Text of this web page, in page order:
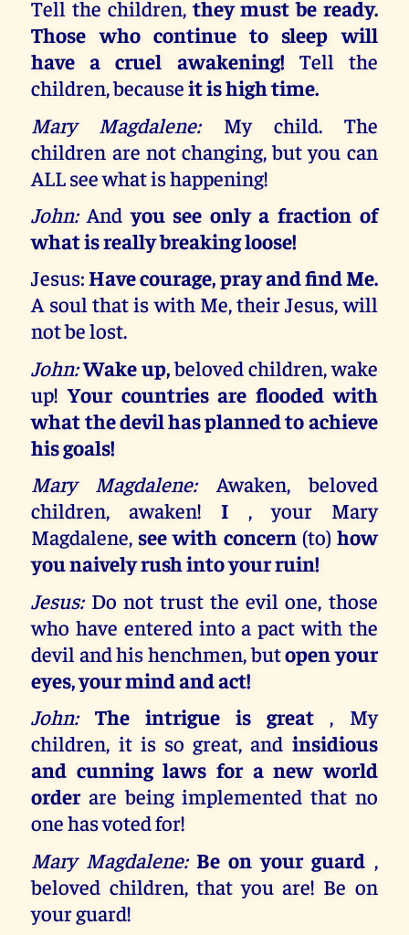
Tell the children,they must be ready.
Those who continue to sleep will
have a cruel awakening! Tell the
children, becauseit is high time.
Mary Magdalene: My child. The
children are not changing, but you can
ALL see what is happening!
John: Andyou see only a fraction of
what is really breaking loose!
Jesus:Have courage, pray and find Me.
A soul that is with Me, their Jesus, will
not be lost.
John:Wake up,beloved children, wake
up!Your countries are flooded with
what the devil has planned to achieve
his goals!
Mary Magdalene: Awaken, beloved
children, awaken!I , your Mary
Magdalene, see with concern (to) how
you naively rush into your ruin!
Jesus: Do not trust the evil one, those
who have entered into a pact with the
devil and his henchmen, butopen your
eyes, your mind and act!
John: The intrigue is great, My
children, it is so great, and insidious
and cunning laws for a new world
order are being implemented that no
one has voted for!
Mary Magdalene: Be on your guard ,
beloved children, that you are! Be on
your guard!